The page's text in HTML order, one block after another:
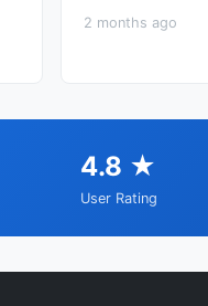
2 months ago
4.8 ★
User Rating